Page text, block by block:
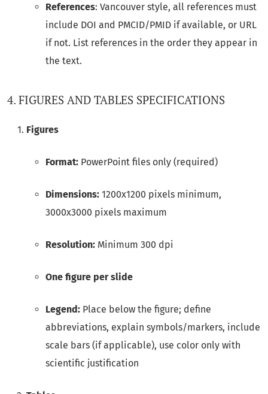
References: Vancouver style, all references must
include DOI and PMCID/PMID if available, or URL
if not. List references in the order they appear in
the text.
4. FIGURES AND TABLES SPECIFICATIONS
Figures
Format: PowerPoint files only (required)
Dimensions: 1200x1200 pixels minimum,
3000x3000 pixels maximum
Resolution: Minimum 300 dpi
One figure per slide
Legend: Place below the figure; define
abbreviations, explain symbols/markers, include
scale bars (if applicable), use color only with
scientific justification